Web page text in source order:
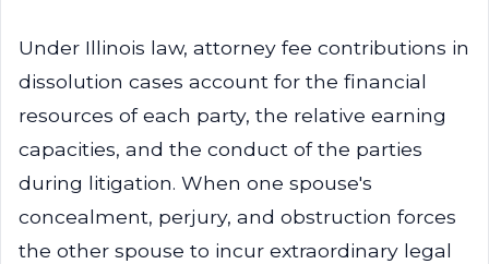
Under Illinois law, attorney fee contributions in
dissolution cases account for the financial
resources of each party, the relative earning
capacities, and the conduct of the parties
during litigation. When one spouse's
concealment, perjury, and obstruction forces
the other spouse to incur extraordinary legal